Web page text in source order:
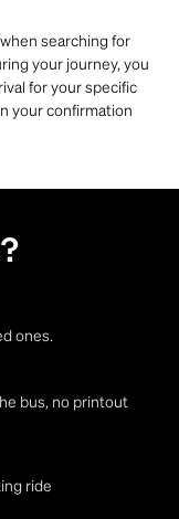
searching for
your journey, you
for your specific
your confirmation
ones.
bus, no printout
ride